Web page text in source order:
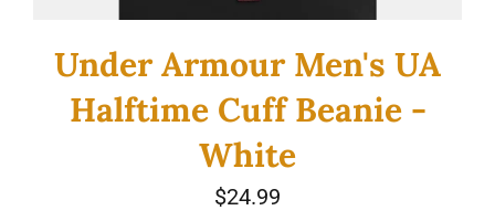
Under Armour Men's UA
Halftime Cuff Beanie -
White
Regular
price
$24.99